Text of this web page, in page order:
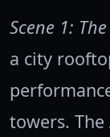
Scene 1:
a city
towers.